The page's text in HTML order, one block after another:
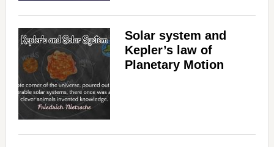
Solar system and
Kepler’s law of
Planetary Motion